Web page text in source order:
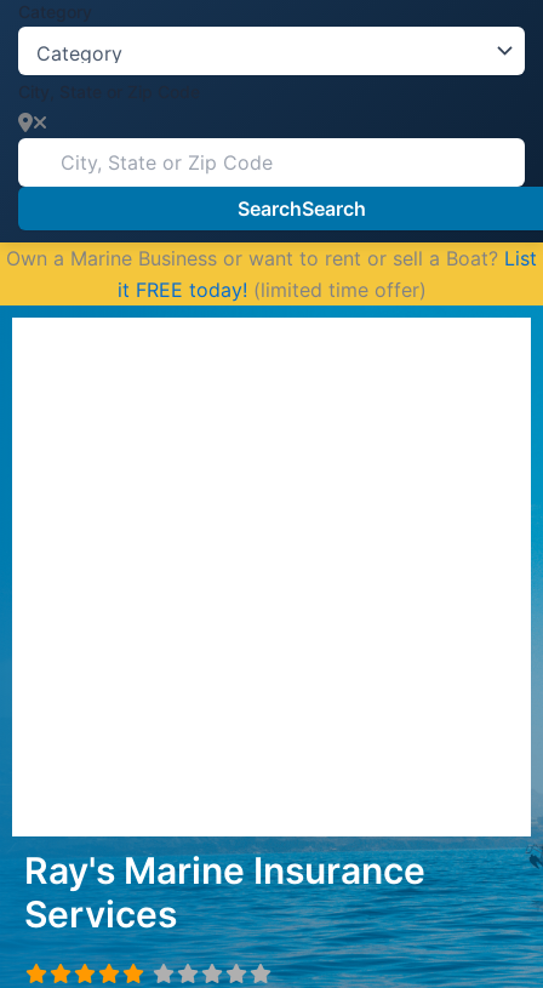
Category
SearchSearch
Own a Marine Business or want to rent or sell a Boat? List
it FREE today! (limited time offer)
Ray's Marine Insurance
Services